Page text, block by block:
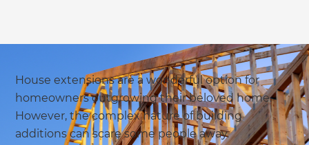
House extensions are a wonderful option for
homeowners outgrowing their beloved home.
However, the complex nature of building
additions can scare some people away.